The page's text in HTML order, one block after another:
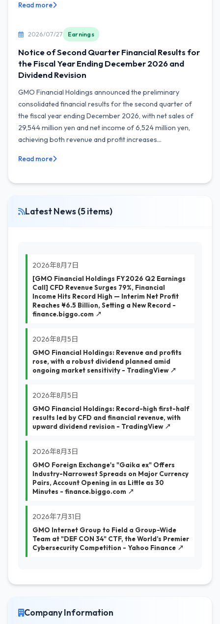
Read more
2026/07/27 Earnings
Notice of Second Quarter Financial Results for
the Fiscal Year Ending December 2026 and
Dividend Revision
GMO Financial Holdings announced the preliminary
consolidated financial results for the second quarter of
the fiscal year ending December 2026, with net sales of
29,544 million yen and net income of 6,524 million yen,
achieving both revenue and profit increases...
Read more
Latest News (5 items)
2026年8月7日
[GMO Financial Holdings FY2026 Q2 Earnings
Call] CFD Revenue Surges 79%, Financial
Income Hits Record High — Interim Net Profit
Reaches ¥6.5 Billion, Setting a New Record -
finance.biggo.com ↗
2026年8月5日
GMO Financial Holdings: Revenue and profits
rose, with a robust dividend planned amid
ongoing market sensitivity - TradingView ↗
2026年8月5日
GMO Financial Holdings: Record-high first-half
results led by CFD and financial revenue, with
upward dividend revision - TradingView ↗
2026年8月3日
GMO Foreign Exchange's "Gaika ex" Offers
Industry-Narrowest Spreads on Major Currency
Pairs, Account Opening in as Little as 30
Minutes - finance.biggo.com ↗
2026年7月31日
GMO Internet Group to Field a Group-Wide
Team at "DEF CON 34" CTF, the World’s Premier
Cybersecurity Competition - Yahoo Finance ↗
Company Information